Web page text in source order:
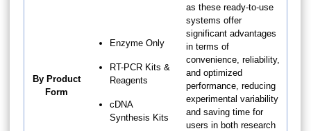
By Product
Form
Enzyme Only
RT-PCR Kits &
Reagents
cDNA
Synthesis Kits
as these ready-to-use
systems offer
significant advantages
in terms of
convenience, reliability,
and optimized
performance, reducing
experimental variability
and saving time for
users in both research